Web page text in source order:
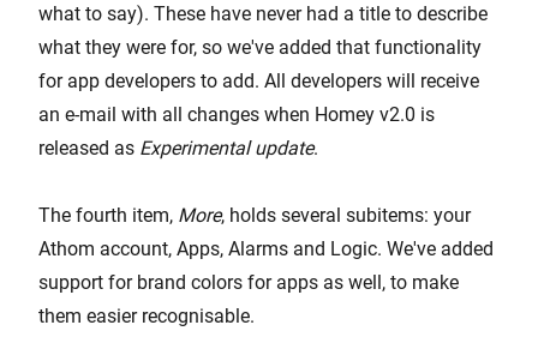
what to say). These have never had a title to describe
what they were for, so we've added that functionality
for app developers to add. All developers will receive
an e-mail with all changes when Homey v2.0 is
released as Experimental update.
The fourth item, More, holds several subitems: your
Athom account, Apps, Alarms and Logic. We've added
support for brand colors for apps as well, to make
them easier recognisable.